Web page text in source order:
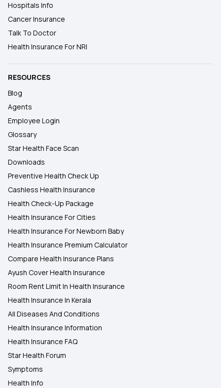
Hospitals Info
Cancer Insurance
Talk To Doctor
Health Insurance For NRI
RESOURCES
Blog
Agents
Employee Login
Glossary
Star Health Face Scan
Downloads
Preventive Health Check Up
Cashless Health Insurance
Health Check-Up Package
Health Insurance For Cities
Health Insurance For Newborn Baby
Health Insurance Premium Calculator
Compare Health Insurance Plans
Ayush Cover Health Insurance
Room Rent Limit In Health Insurance
Health Insurance In Kerala
All Diseases And Conditions
Health Insurance Information
Health Insurance FAQ
Star Health Forum
Symptoms
Health Info